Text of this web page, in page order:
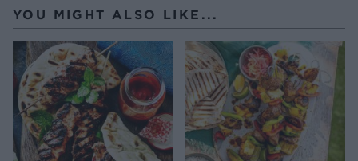
YOU MIGHT ALSO LIKE...